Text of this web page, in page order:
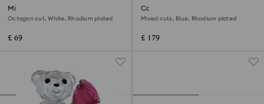
Millenia cufflinks
Octagon cut, White, Rhodium plated
£ 69
Constella bracelet
Mixed cuts, Blue, Rhodium plated
£ 179